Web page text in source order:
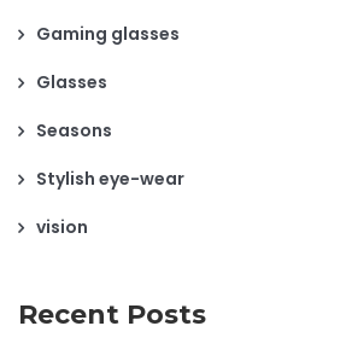
Gaming glasses
Glasses
Seasons
Stylish eye-wear
vision
Recent Posts